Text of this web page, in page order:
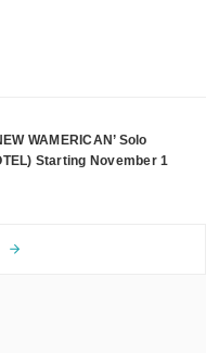
WAMERICAN’ Solo
Starting November 1
arrow_forward